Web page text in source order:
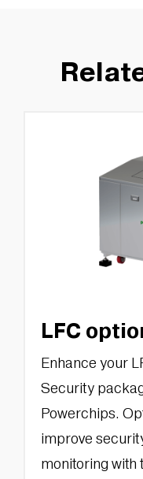
LFC
Enhance your
Security
Powerchips.
improve
monitoring with